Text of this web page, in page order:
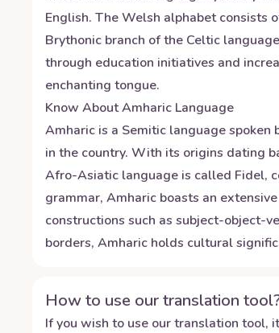
English. The Welsh alphabet consists
Brythonic branch of the Celtic
through education initiatives and
enchanting tongue.
Know AboutAmharic Language
Amharic is a Semitic language
in the country. With its origins dating
Afro-Asiatic language is called Fidel,
grammar, Amharic boasts an
constructions such as subject-object-
borders, Amharic holds cultural
How to use our translation
If you wish to use our translation tool,